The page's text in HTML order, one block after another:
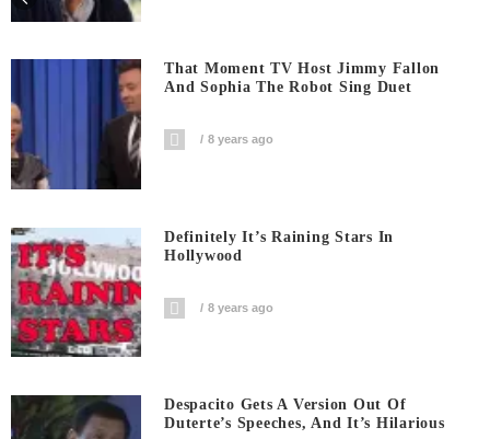
That Moment TV Host Jimmy Fallon
And Sophia The Robot Sing Duet
8 years ago
Definitely It’s Raining Stars In
Hollywood
8 years ago
Despacito Gets A Version Out Of
Duterte’s Speeches, And It’s Hilarious